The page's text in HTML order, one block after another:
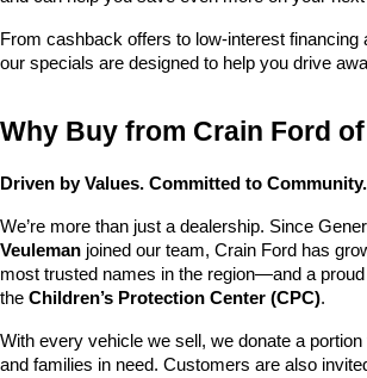
From cashback offers to low-interest financing
our specials are designed to help you drive
Why Buy from Crain Ford
Driven by Values. Committed to Community.
We’re more than just a dealership. Since
Veuleman joined our team, Crain Ford has
most trusted names in the region—and a
the Children’s Protection Center (CPC).
With every vehicle we sell, we donate a
and families in need. Customers are also